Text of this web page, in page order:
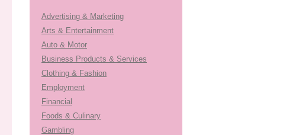
Advertising & Marketing
Arts & Entertainment
Auto & Motor
Business Products & Services
Clothing & Fashion
Employment
Financial
Foods & Culinary
Gambling